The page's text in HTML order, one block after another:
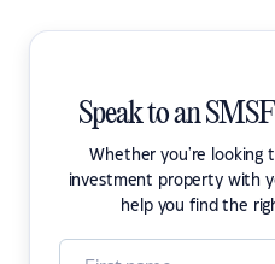
Speak to an
Whether you're looking
investment property with
help you find the